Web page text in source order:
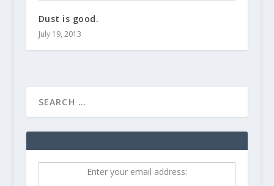
Dust is good.
July 19, 2013
Enter your email address: